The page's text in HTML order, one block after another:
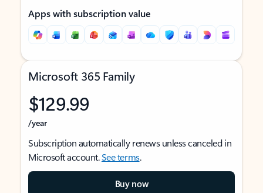
Apps with subscription value
Microsoft 365 Family
$129.99
/year
Subscription automatically renews unless canceled in
Microsoft account.See terms.
Buy now